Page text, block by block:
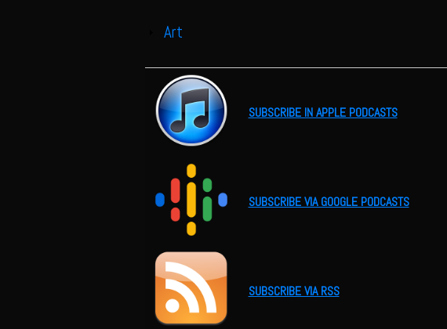
Show
Art
SUBSCRIBE IN APPLE PODCASTS
SUBSCRIBE VIA GOOGLE PODCASTS
SUBSCRIBE VIA RSS